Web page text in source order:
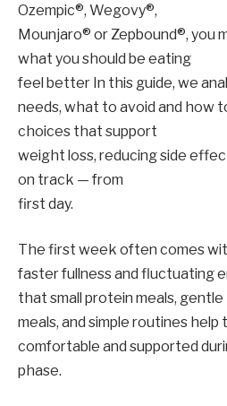
Ozempic®, Wegovy®,
Mounjaro® or Zepbound®, you
what you should be eating
feel better In this guide, we
needs, what to avoid and how
choices that support
weight loss, reducing side
on track — from
first day.
The first week often comes
faster fullness and fluctuating
that small protein meals,
meals, and simple routines help
comfortable and supported
phase.